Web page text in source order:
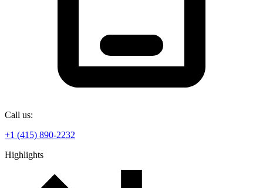
Call us:
+1 (415) 890-2232
Highlights